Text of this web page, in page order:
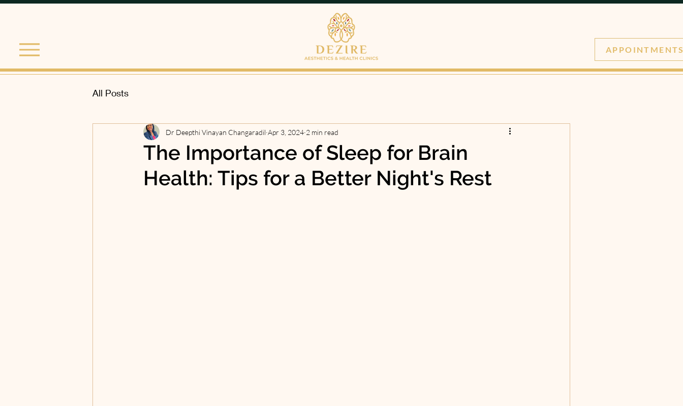
All Posts
The Importance of Sleep for Brain
Health: Tips for a Better Night's Rest
Dr Deepthi Vinayan Changaradil Apr 3, 2024 2 min read